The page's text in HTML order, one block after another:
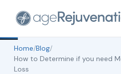
Home/Blog/
How to Determine if you need
Loss